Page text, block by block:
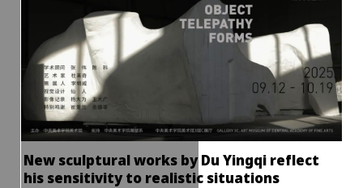
New sculptural works by Du Yingqi reflect
his sensitivity to realistic situations